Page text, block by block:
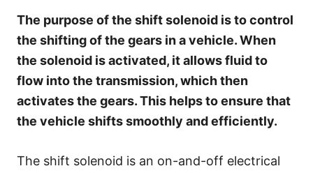
The purpose of the shift solenoid is to control
the shifting of the gears in a vehicle. When
the solenoid is activated, it allows fluid to
flow into the transmission, which then
activates the gears. This helps to ensure that
the vehicle shifts smoothly and efficiently.
The shift solenoid is an on-and-off electrical